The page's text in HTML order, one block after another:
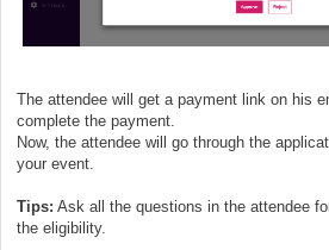
The attendee will get a payment link on his
complete the payment.
Now, the attendee will go through the
your event.
Tips: Ask all the questions in the attendee
the eligibility.